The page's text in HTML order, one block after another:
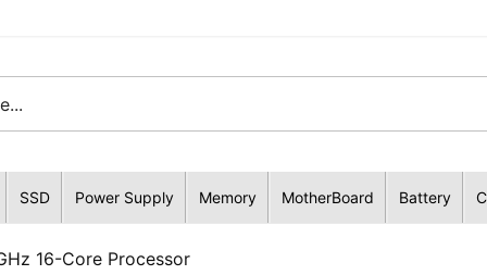
SSD Power Supply Memory MotherBoard Battery
16-Core Processor